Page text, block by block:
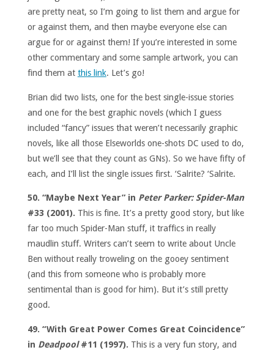
are pretty neat, so I’m going to list them and argue for
or against them, and then maybe everyone else can
argue for or against them! If you’re interested in some
other commentary and some sample artwork, you can
find them at this link. Let’s go!
Brian did two lists, one for the best single-issue stories
and one for the best graphic novels (which I guess
included “fancy” issues that weren’t necessarily graphic
novels, like all those Elseworlds one-shots DC used to do,
but we’ll see that they count as GNs). So we have fifty of
each, and I’ll list the single issues first. ‘Salrite? ‘Salrite.
50. “Maybe Next Year” in Peter Parker: Spider-Man
#33 (2001). This is fine. It’s a pretty good story, but like
far too much Spider-Man stuff, it traffics in really
maudlin stuff. Writers can’t seem to write about Uncle
Ben without really troweling on the gooey sentiment
(and this from someone who is probably more
sentimental than is good for him). But it’s still pretty
good.
49. “With Great Power Comes Great Coincidence”
in Deadpool#11 (1997). This is a very fun story, and